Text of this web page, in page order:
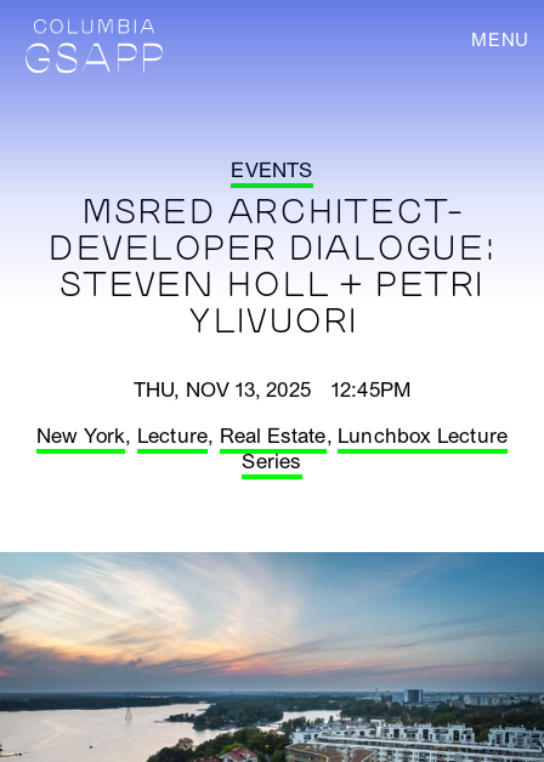
MENU
EVENTS
MSRED ARCHITECT-
DEVELOPER DIALOGUE:
STEVEN HOLL + PETRI
YLIVUORI
THU, NOV 13, 2025 12:45PM
New York, Lecture, Real Estate, Lunchbox Lecture
Series